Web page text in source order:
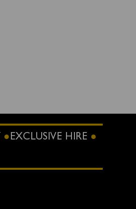
EXCLUSIVE HIRE